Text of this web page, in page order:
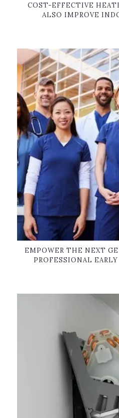
COST-EFFECTIVE
ALSO IMPROVE
EMPOWER THE NEXT
PROFESSIONAL